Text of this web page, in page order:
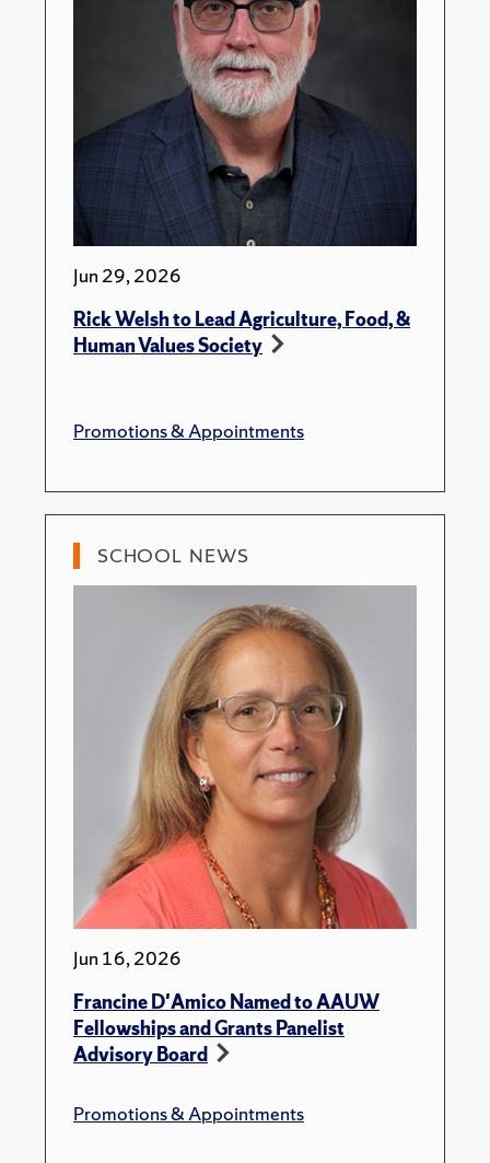
Jun 29, 2026
Rick Welsh to Lead Agriculture, Food, &
Human Values Society
Promotions & Appointments
SCHOOL NEWS
Jun 16, 2026
Francine D'Amico Named to AAUW
Fellowships and Grants Panelist
Advisory Board
Promotions & Appointments